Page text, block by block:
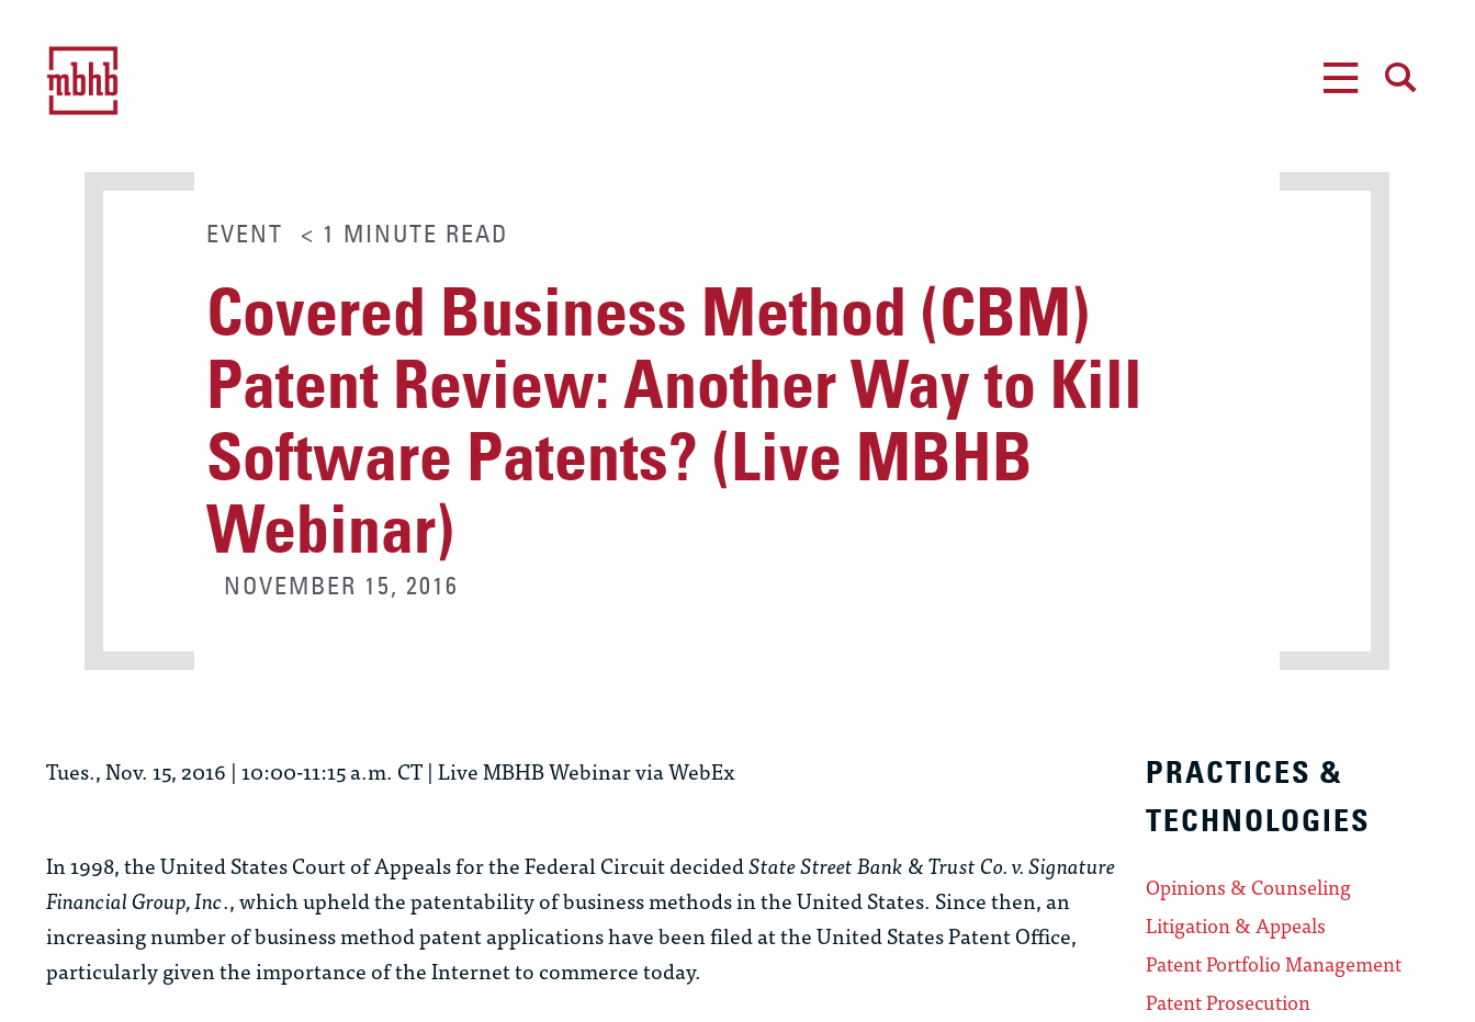
EVENT < 1 MINUTE READ
Covered Business Method (CBM)
Patent Review: Another Way to Kill
Software Patents? (Live MBHB
Webinar)
NOVEMBER 15, 2016
Tues., Nov. 15, 2016 | 10:00-11:15 a.m. CT | Live MBHB Webinar via WebEx
In 1998, the United States Court of Appeals for the Federal Circuit decidedState Street Bank & Trust Co. v. Signature
Financial Group, Inc., which upheld the patentability of business methods in the United States. Since then, an
increasing number of business method patent applications have been filed at the United States Patent Office,
particularly given the importance of the Internet to commerce today.
PRACTICES &
TECHNOLOGIES
Opinions & Counseling
Litigation & Appeals
Patent Portfolio Management
Patent Prosecution